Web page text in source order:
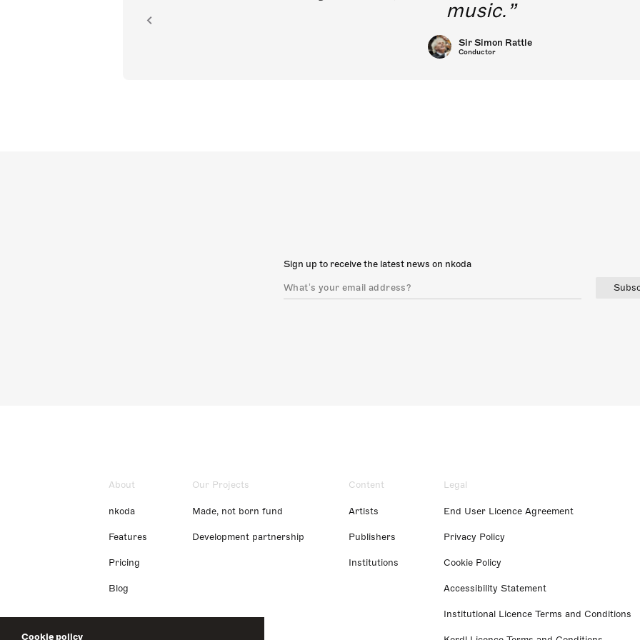
Cookie policy
music.
Sir Simon Rattle
Conductor
Sign up to receive the latest news on nkoda
About
nkoda
Features
Pricing
Blog
Our Projects
Made, not born fund
Development partnership
Content
Artists
Publishers
Institutions
Legal
End User Licence Agreement
Privacy Policy
Cookie Policy
Accessibility Statement
Institutional Licence Terms and Conditions